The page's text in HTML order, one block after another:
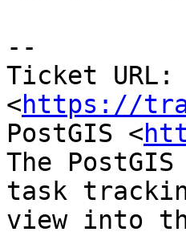
--
Ticket URL:
<https://
PostGIS <
The
task
view into